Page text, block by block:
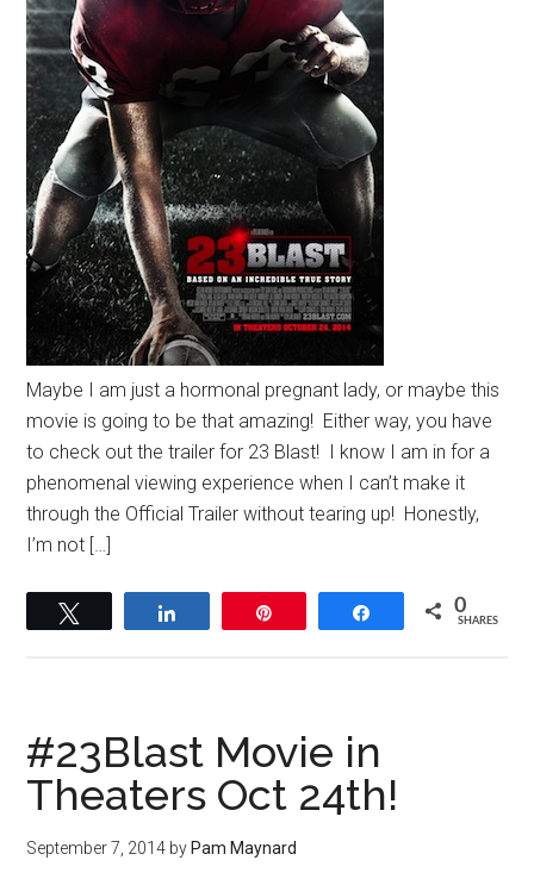
Maybe I am just a hormonal pregnant lady, or maybe this
movie is going to be that amazing! Either way, you have
to check out the trailer for 23 Blast! I know I am in for a
phenomenal viewing experience when I can’t make it
through the Official Trailer without tearing up! Honestly,
I’m not […]
Share 0
SHARES
#23Blast Movie in
Theaters Oct 24th!
September 7, 2014 by Pam Maynard